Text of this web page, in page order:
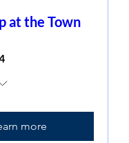
at the Town
more